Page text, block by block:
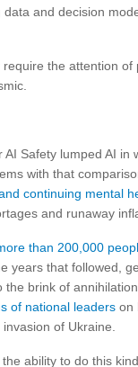
and decision
the attention
Safety lumped AI
with that
continuing mental
and runaway
than 200,000
years that followed,
brink of
of national leaders on
of Ukraine.
ability to do this